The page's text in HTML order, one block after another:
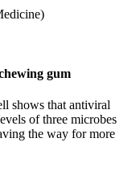
gum
shows that antiviral
of three microbes
the way for more